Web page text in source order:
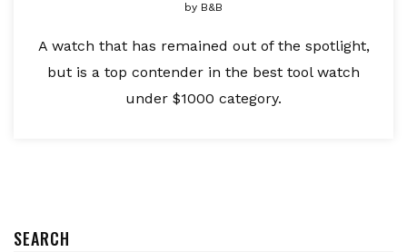
by B&B
A watch that has remained out of the spotlight,
but is a top contender in the best tool watch
under $1000 category.
SEARCH